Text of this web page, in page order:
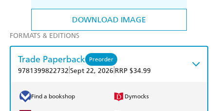
DOWNLOAD IMAGE
FORMATS & EDITIONS
Trade Paperback Preorder
9781399822732 Sept 22, 2026 RRP $34.99
Find a bookshop Dymocks